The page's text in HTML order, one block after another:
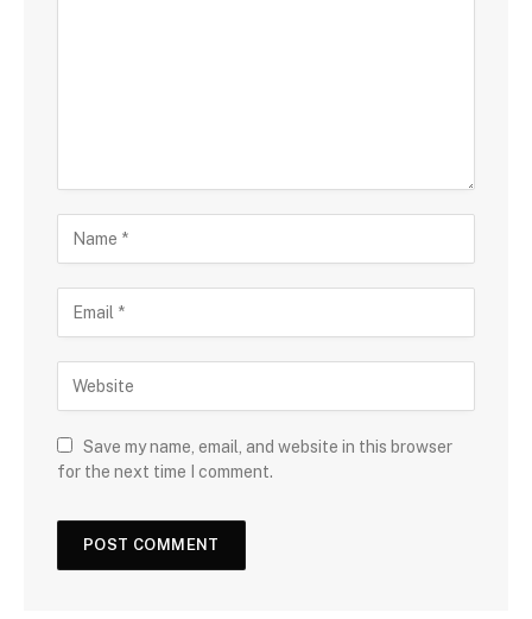
Save my name, email, and website in this browser
for the next time I comment.